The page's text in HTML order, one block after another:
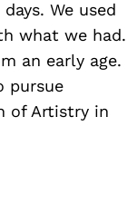
We used
what we had.
an early age.
pursue
of Artistry in